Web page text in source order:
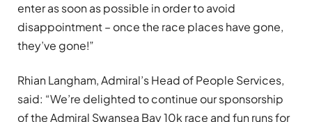
enter as soon as possible in order to avoid
disappointment – once the race places have gone,
they’ve gone!”
Rhian Langham, Admiral’s Head of People Services,
said: “We’re delighted to continue our sponsorship
of the Admiral Swansea Bay 10k race and fun runs for